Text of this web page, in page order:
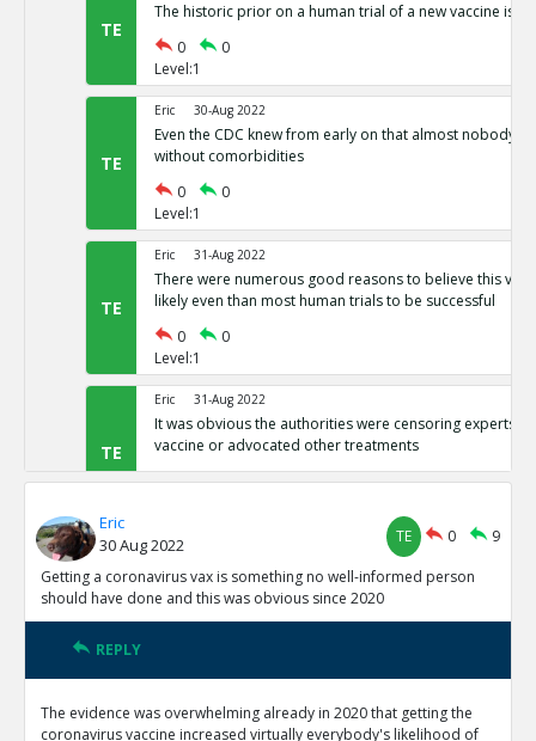
TE
The historic prior on a human trial of a new vaccine is at
0
0
Level:1
TE
Eric 30-Aug 2022
Even the CDC knew from early on that almost nobody
without comorbidities
0
0
Level:1
TE
Eric 31-Aug 2022
There were numerous good reasons to believe this
likely even than most human trials to be successful
0
0
Level:1
TE
Eric 31-Aug 2022
It was obvious the authorities were censoring experts
vaccine or advocated other treatments
0
0
TE
Eric
It was clear the spike protein was genetically
Chinese communist lab, so it was obviously a Trojan
0
0
From the release onward, CDC was admitting that they
people within two weeks of vaccination as unvaxxed
Eric
30 Aug 2022
TE 0
9
Getting a coronavirus vax is something no well-informed person
should have done and this was obvious since 2020
REPLY
The evidence was overwhelming already in 2020 that getting the
coronavirus vaccine increased virtually everybody's likelihood of